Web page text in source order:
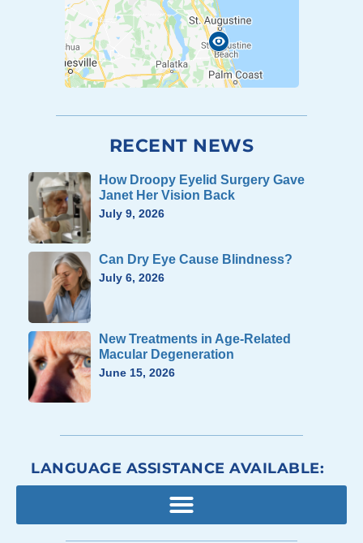
RECENT NEWS
How Droopy Eyelid Surgery Gave
Janet Her Vision Back
July 9, 2026
Can Dry Eye Cause Blindness?
July 6, 2026
New Treatments in Age-Related
Macular Degeneration
June 15, 2026
LANGUAGE ASSISTANCE AVAILABLE: